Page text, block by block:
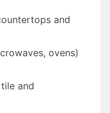
and
ovens)
and